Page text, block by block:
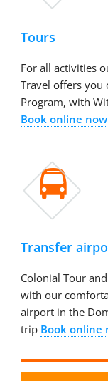
Tours
For all activities
Travel offers you
Program, with
Book online

Transfer
Colonial Tour
with our
airport in the
trip Book online